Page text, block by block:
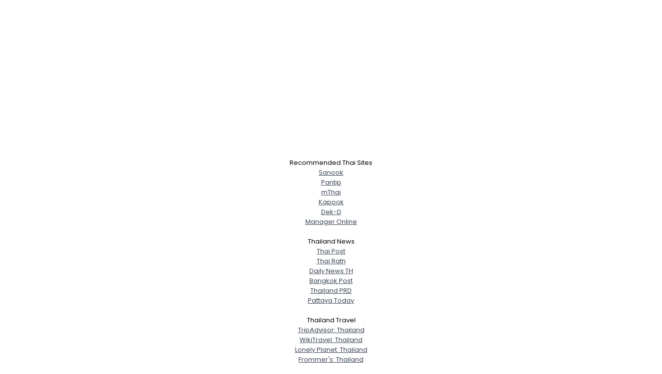
Recommended Thai Sites
Sanook
Pantip
mThai
Kapook
Dek-D
Manager Online
Thailand News
Thai Post
Thai Rath
Daily News TH
Bangkok Post
Thailand PRD
Pattaya Today
Thailand Travel
TripAdvisor: Thailand
WikiTravel: Thailand
Lonely Planet: Thailand
Frommer's: Thailand